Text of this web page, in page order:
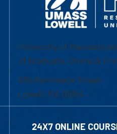
University of
of Graduate, Online &
839 Merrimack Street
Lowell, MA 01854
24X7 ONLINE